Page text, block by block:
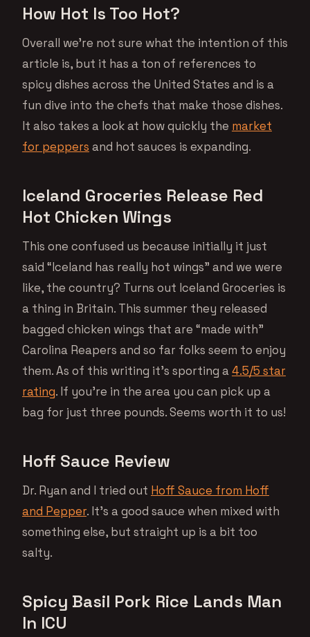
How Hot Is Too Hot?
Overall we’re not sure what the intention of this
article is, but it has a ton of references to
spicy dishes across the United States and is a
fun dive into the chefs that make those dishes.
It also takes a look at how quickly the market
for peppers and hot sauces is expanding.
Iceland Groceries Release Red
Hot Chicken Wings
This one confused us because initially it just
said “Iceland has really hot wings” and we were
like, the country? Turns out Iceland Groceries is
a thing in Britain. This summer they released
bagged chicken wings that are “made with”
Carolina Reapers and so far folks seem to enjoy
them. As of this writing it’s sporting a4.5/5 star
rating. If you’re in the area you can pick up a
bag for just three pounds. Seems worth it to us!
Hoff Sauce Review
Dr. Ryan and I tried out Hoff Sauce from Hoff
and Pepper. It’s a good sauce when mixed with
something else, but straight up is a bit too
salty.
Spicy Basil Pork Rice Lands Man
In ICU